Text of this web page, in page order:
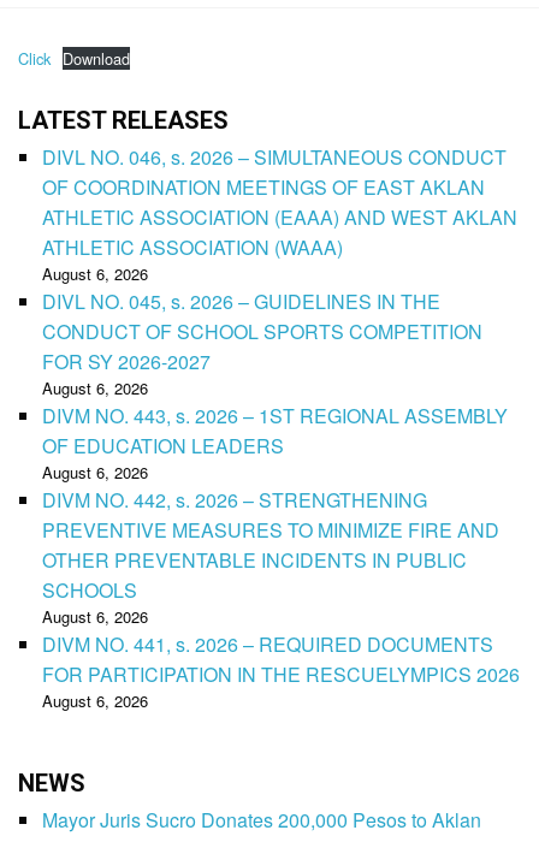
Click Download
LATEST RELEASES
DIVL NO. 046, s. 2026 – SIMULTANEOUS CONDUCT
OF COORDINATION MEETINGS OF EAST AKLAN
ATHLETIC ASSOCIATION (EAAA) AND WEST AKLAN
ATHLETIC ASSOCIATION (WAAA)
August 6, 2026
DIVL NO. 045, s. 2026 – GUIDELINES IN THE
CONDUCT OF SCHOOL SPORTS COMPETITION
FOR SY 2026-2027
August 6, 2026
DIVM NO. 443, s. 2026 – 1ST REGIONAL ASSEMBLY
OF EDUCATION LEADERS
August 6, 2026
DIVM NO. 442, s. 2026 – STRENGTHENING
PREVENTIVE MEASURES TO MINIMIZE FIRE AND
OTHER PREVENTABLE INCIDENTS IN PUBLIC
SCHOOLS
August 6, 2026
DIVM NO. 441, s. 2026 – REQUIRED DOCUMENTS
FOR PARTICIPATION IN THE RESCUELYMPICS 2026
August 6, 2026
NEWS
Mayor Juris Sucro Donates 200,000 Pesos to Aklan